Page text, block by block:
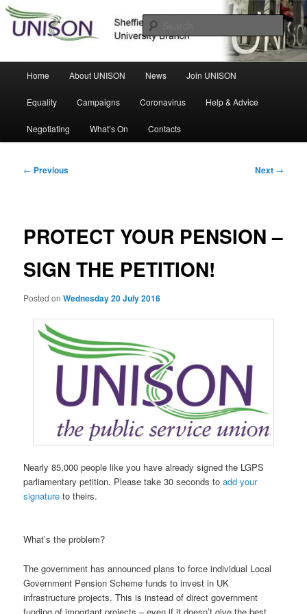
Skip
primary
UNISON
Home About UNISON News Join UNISON
Equality Campaigns Coronavirus Help & Advice
Negotiating What’s On Contacts
Post
← Previous Next →
PROTECT YOUR PENSION –
SIGN THE PETITION!
Posted onWednesday 20 July 2016
Nearly 85,000 people like you have already signed the LGPS
parliamentary petition. Please take 30 seconds toadd your
signature to theirs.
What’s the problem?
The government has announced plans to force individual Local
Government Pension Scheme funds to invest in UK
infrastructure projects. This is instead of direct government
funding of important projects – even if it doesn’t give the best